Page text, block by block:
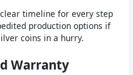
timeline for every step
production options if
coins in a hurry.
Warranty